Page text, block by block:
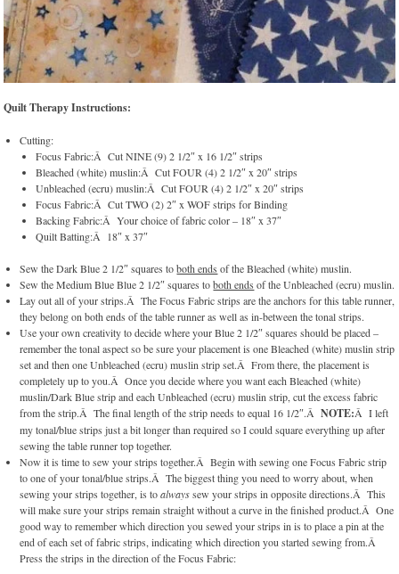
Quilt Therapy Instructions:
Cutting:
Focus Fabric:Â Cut NINE (9) 2 1/2″ x 16 1/2″ strips
Bleached (white) muslin:Â Cut FOUR (4) 2 1/2″ x 20″ strips
Unbleached (ecru) muslin:Â Cut FOUR (4) 2 1/2″ x 20″ strips
Focus Fabric:Â Cut TWO (2) 2″ x WOF strips for Binding
Backing Fabric:Â Your choice of fabric color – 18″ x 37″
Quilt Batting:Â 18″ x 37″
Sew the Dark Blue 2 1/2″ squares toboth ends of the Bleached (white) muslin.
Sew the Medium Blue Blue 2 1/2″ squares toboth ends of the Unbleached (ecru) muslin.
Lay out all of your strips.Â The Focus Fabric strips are the anchors for this table runner,
they belong on both ends of the table runner as well as in-between the tonal strips.
Use your own creativity to decide where your Blue 2 1/2″ squares should be placed –
remember the tonal aspect so be sure your placement is one Bleached (white) muslin strip
set and then one Unbleached (ecru) muslin strip set.Â From there, the placement is
completely up to you.Â Once you decide where you want each Bleached (white)
muslin/Dark Blue strip and each Unbleached (ecru) muslin strip, cut the excess fabric
from the strip.Â The final length of the strip needs to equal 16 1/2″.ÂNOTE:Â I left
my tonal/blue strips just a bit longer than required so I could square everything up after
sewing the table runner top together.
Now it is time to sew your strips together.Â Begin with sewing one Focus Fabric strip
to one of your tonal/blue strips.Â The biggest thing you need to worry about, when
sewing your strips together, is toalwayssew your strips in opposite directions.Â This
will make sure your strips remain straight without a curve in the finished product.Â One
good way to remember which direction you sewed your strips in is to place a pin at the
end of each set of fabric strips, indicating which direction you started sewing from.Â
Press the strips in the direction of the Focus Fabric: